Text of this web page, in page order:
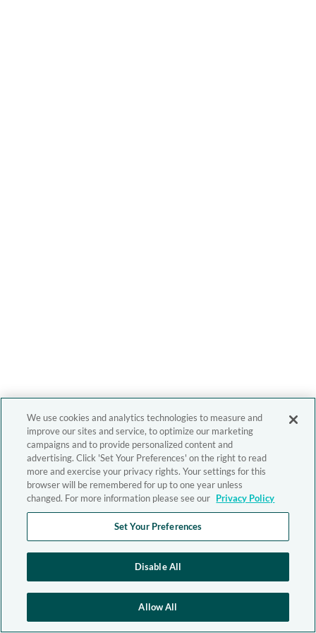
We use cookies and analytics technologies to measure and
improve our sites and service, to optimize our marketing
campaigns and to provide personalized content and
advertising. Click 'Set Your Preferences' on the right to read
more and exercise your privacy rights. Your settings for this
browser will be remembered for up to one year unless
changed. For more information please see our Privacy Policy
Set Your Preferences
Disable All
Allow All